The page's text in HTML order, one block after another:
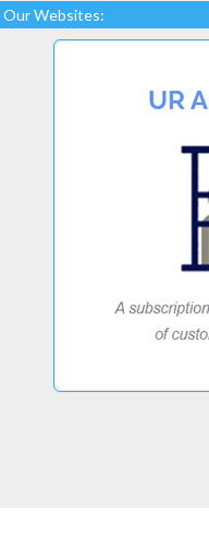
Our Websites: